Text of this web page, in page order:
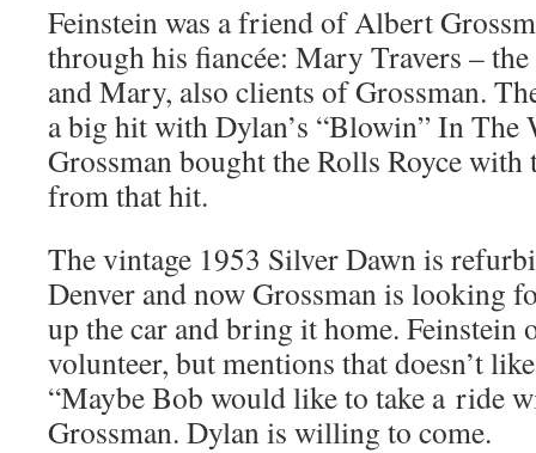
Feinstein was a friend of Albert
through his fiancée: Mary Travers –
and Mary, also clients of Grossman.
a big hit with Dylan’s “Blowin” In The
Grossman bought the Rolls Royce with
from that hit.
The vintage 1953 Silver Dawn is
Denver and now Grossman is looking
up the car and bring it home. Feinstein
volunteer, but mentions that doesn’t
“Maybe Bob would like to take a ride
Grossman. Dylan is willing to come.